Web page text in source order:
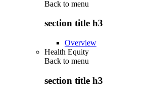
Back to menu
section title h3
Overview
Health Equity
Back to menu
section title h3